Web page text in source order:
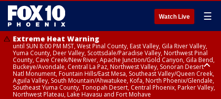
Watch Live ☰
Extreme Heat Warning
until SUN 8:00 PM MST, West Pinal County, East Valley, Gila River Valley,
Yuma County, Deer Valley, Scottsdale/Paradise Valley, Northwest Pinal
County, Cave Creek/New River, Apache Junction/Gold Canyon, Gila Bend,
Buckeye/Avondale, Central La Paz, Northwest Valley, Sonoran Desert
Natl Monument, Fountain Hills/East Mesa, Southeast Valley/Queen Creek,
Aguila Valley, South Mountain/Ahwatukee, Kofa, North Phoenix/Glendale,
Southeast Yuma County, Tonopah Desert, Central Phoenix, Parker Valley,
Northwest Plateau, Lake Havasu and Fort Mohave